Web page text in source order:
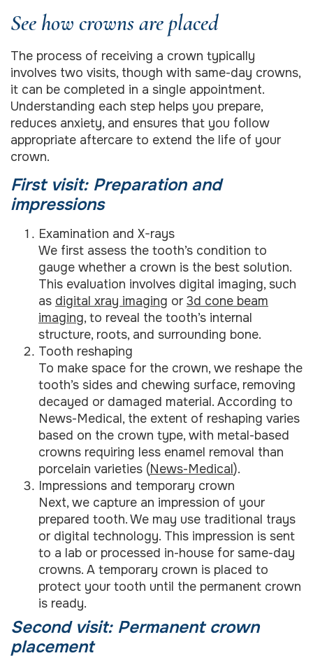
See how crowns are placed
The process of receiving a crown typically
involves two visits, though with same-day crowns,
it can be completed in a single appointment.
Understanding each step helps you prepare,
reduces anxiety, and ensures that you follow
appropriate aftercare to extend the life of your
crown.
First visit: Preparation and
impressions
Examination and X-rays
We first assess the tooth’s condition to
gauge whether a crown is the best solution.
This evaluation involves digital imaging, such
as digital xray imaging or 3d cone beam
imaging, to reveal the tooth’s internal
structure, roots, and surrounding bone.
Tooth reshaping
To make space for the crown, we reshape the
tooth’s sides and chewing surface, removing
decayed or damaged material. According to
News-Medical, the extent of reshaping varies
based on the crown type, with metal-based
crowns requiring less enamel removal than
porcelain varieties (News-Medical).
Impressions and temporary crown
Next, we capture an impression of your
prepared tooth. We may use traditional trays
or digital technology. This impression is sent
to a lab or processed in-house for same-day
crowns. A temporary crown is placed to
protect your tooth until the permanent crown
is ready.
Second visit: Permanent crown
placement